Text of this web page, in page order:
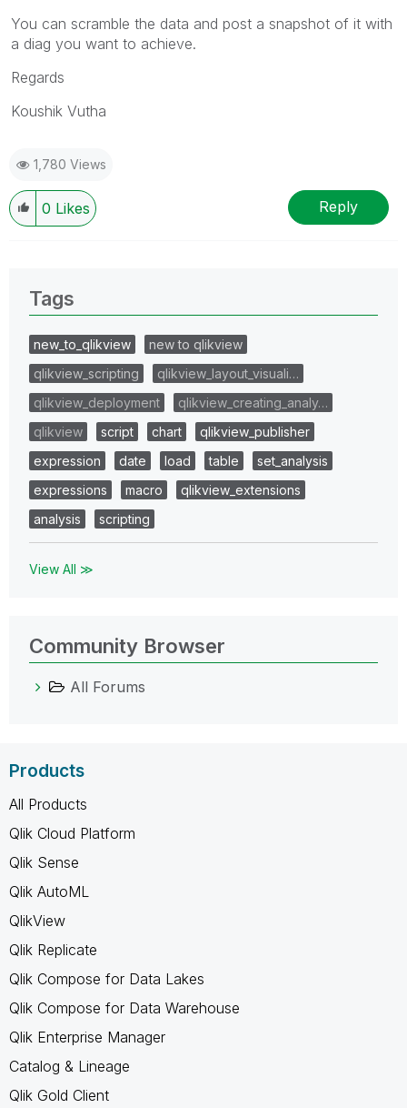
You can scramble the data and post a snapshot of it with
a diag you want to achieve.
Regards
Koushik Vutha
1,780 Views
0 Likes Reply
Tags
new_to_qlikview
new to qlikview
qlikview_scripting
qlikview_layout_visuali…
qlikview_deployment
qlikview_creating_analy…
qlikview
script chart
qlikview_publisher
expression
date load table
set_analysis
expressions
macro
qlikview_extensions
analysis
scripting
View All ≫
Community Browser
All Forums
Products
All Products
Qlik Cloud Platform
Qlik Sense
Qlik AutoML
QlikView
Qlik Replicate
Qlik Compose for Data Lakes
Qlik Compose for Data Warehouse
Qlik Enterprise Manager
Catalog & Lineage
Qlik Gold Client